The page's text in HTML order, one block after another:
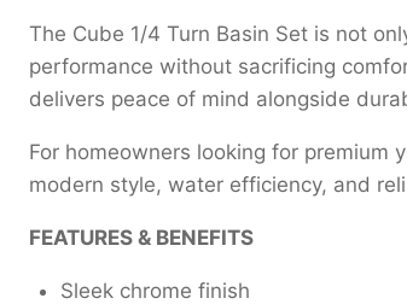
The Cube 1/4 Turn Basin Set is not
performance without sacrificing
delivers peace of mind alongside
For homeowners looking for
modern style, water efficiency, and
FEATURES & BENEFITS
Sleek chrome finish